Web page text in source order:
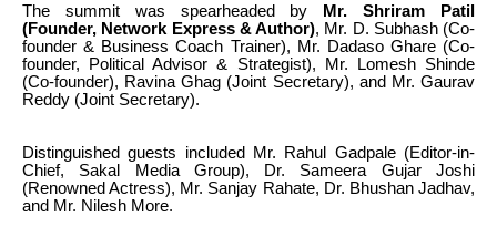
The summit was spearheaded by Mr.
Shriram Patil
(Founder, Network Express & Author), Mr. D. Subhash (Co-
founder & Business Coach Trainer), Mr. Dadaso Ghare (Co-
founder, Political Advisor & Strategist), Mr.
Lomesh Shinde
(Co-founder), Ravina Ghag (Joint Secretary), and Mr. Gaurav
Reddy (Joint Secretary).
Distinguished guests included Mr.
Rahul Gadpale (Editor-in-
Chief, Sakal Media Group), Dr. Sameera Gujar Joshi
(Renowned Actress), Mr. Sanjay Rahate, Dr. Bhushan Jadhav,
and Mr. Nilesh More.